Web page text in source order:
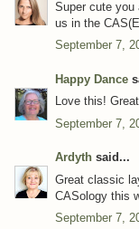
Super cute you
us in the
September 7,
Happy Dance
Love this!
September 7,
Ardyth said...
Great classic
CASology this
September 7,